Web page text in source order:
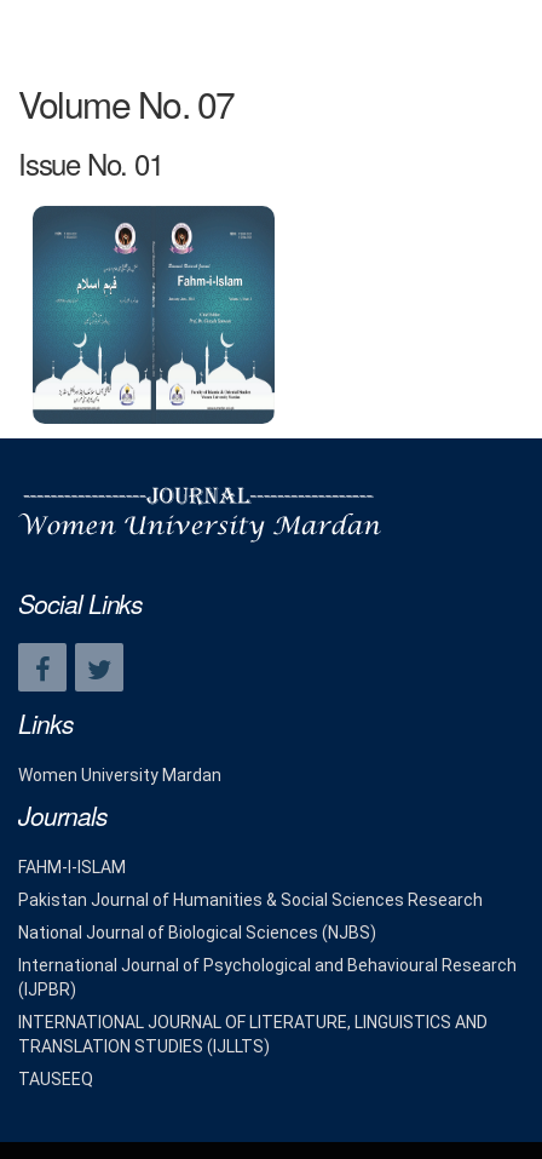
Volume No. 07
Issue No. 01
Social Links
Links
Women University Mardan
Journals
FAHM-I-ISLAM
Pakistan Journal of Humanities & Social Sciences Research
National Journal of Biological Sciences (NJBS)
International Journal of Psychological and Behavioural Research
(IJPBR)
INTERNATIONAL JOURNAL OF LITERATURE, LINGUISTICS AND
TRANSLATION STUDIES (IJLLTS)
TAUSEEQ